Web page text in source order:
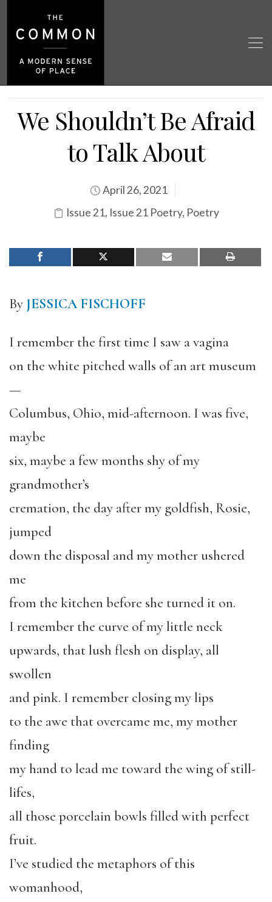
We Shouldn’t Be Afraid
to Talk About
April 26, 2021
Issue 21, Issue 21 Poetry, Poetry
By JESSICA FISCHOFF
I remember the first time I saw a vagina
on the white pitched walls of an art museum
—
Columbus, Ohio, mid-afternoon. I was five,
maybe
six, maybe a few months shy of my
grandmother’s
cremation, the day after my goldfish, Rosie,
jumped
down the disposal and my mother ushered
me
from the kitchen before she turned it on.
I remember the curve of my little neck
upwards, that lush flesh on display, all
swollen
and pink. I remember closing my lips
to the awe that overcame me, my mother
finding
my hand to lead me toward the wing of still-
lifes,
all those porcelain bowls filled with perfect
fruit.
I’ve studied the metaphors of this
womanhood,